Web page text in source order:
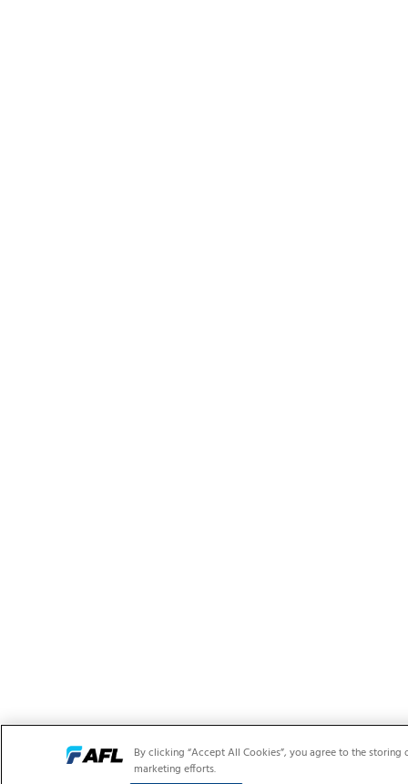
By clicking “Accept All Cookies”, you agree to the
marketing efforts.